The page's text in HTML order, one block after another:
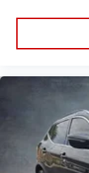
restraints.
Lightly
ahead being
eye fatigue
the
Front head
restraint
Rear head
restraint